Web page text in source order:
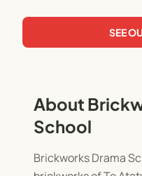
SEE
About
School
Brickworks Drama